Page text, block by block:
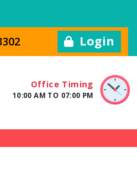
Login
Office Timing
10:00 AM TO 07:00 PM